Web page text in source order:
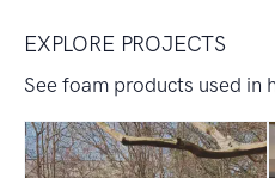
EXPLORE PROJECTS
See foam products used in